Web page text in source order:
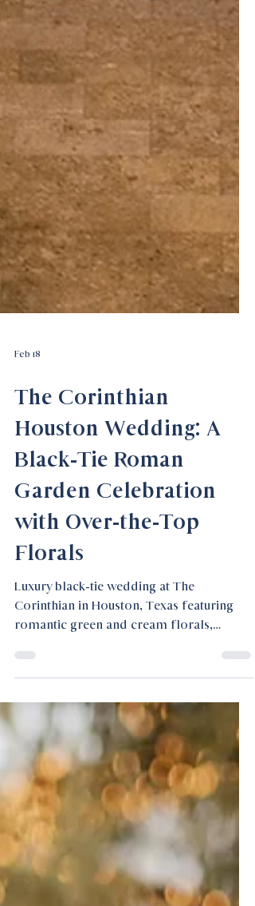
Feb 18
The Corinthian
Houston Wedding: A
Black-Tie Roman
Garden Celebration
with Over-the-Top
Florals
Luxury black-tie wedding at The
Corinthian in Houston, Texas featuring
romantic green and cream florals,
custom marble accents, and a high-
energy reception.